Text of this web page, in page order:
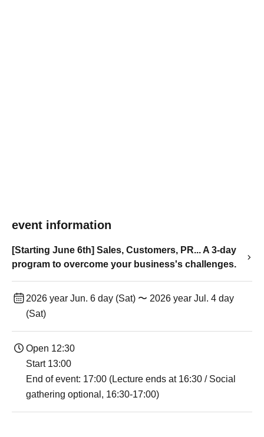
event information
[Starting June 6th] Sales, Customers, PR... A 3-day
program to overcome your business's challenges.
2026 year Jun. 6 day (Sat) 〜 2026 year Jul. 4 day
(Sat)
Open 12:30
Start 13:00
End of event: 17:00 (Lecture ends at 16:30 / Social
gathering optional, 16:30-17:00)